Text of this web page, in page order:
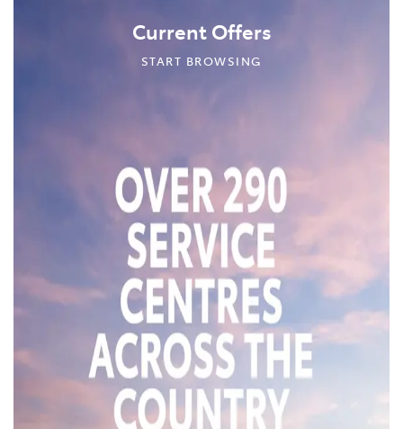
Current Offers
START BROWSING